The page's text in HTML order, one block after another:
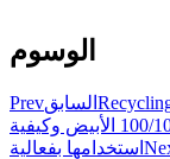
الوسوم
Prevالسابق
الأنواع المميزة من بي في سي 100/100 الأبيض وكيفية
استخدامها بفعالية